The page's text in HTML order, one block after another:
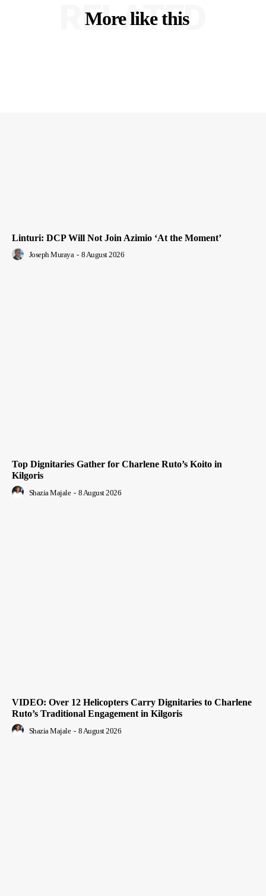
More like this
RELATED
Linturi: DCP Will Not Join Azimio ‘At the Moment’
Joseph Muraya - 8 August 2026
Top Dignitaries Gather for Charlene Ruto’s Koito in
Kilgoris
Shazia Majale - 8 August 2026
VIDEO: Over 12 Helicopters Carry Dignitaries to Charlene
Ruto’s Traditional Engagement in Kilgoris
Shazia Majale - 8 August 2026